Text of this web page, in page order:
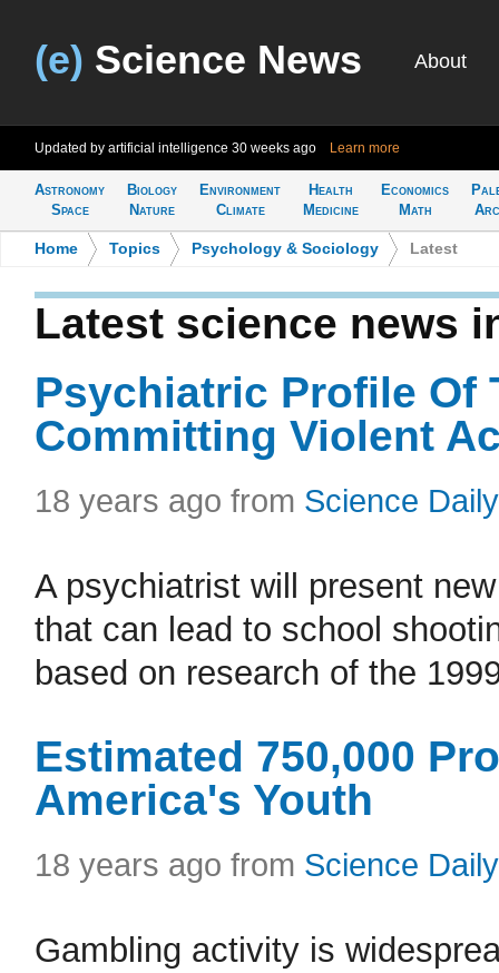
(e) Science News About
Updated by artificial intelligence 30 weeks ago Learn more
Astronomy
Space
Biology
Nature
Environment
Climate
Health
Medicine
Economics
Math
Home Topics Psychology & Sociology Latest
Latest science news
Psychiatric Profile Of
Committing Violent
18 years ago from Science Daily
A psychiatrist will present
that can lead to school
based on research of the
Estimated 750,000
America's Youth
18 years ago from Science Daily
Gambling activity is